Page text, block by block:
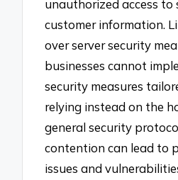
unauthorized access to
customer information.
over server security
businesses cannot
security measures
relying instead on the
general security
contention can lead to
issues and